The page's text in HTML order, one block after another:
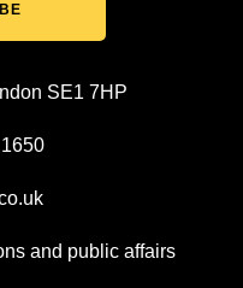
SE1 7HP
and public affairs